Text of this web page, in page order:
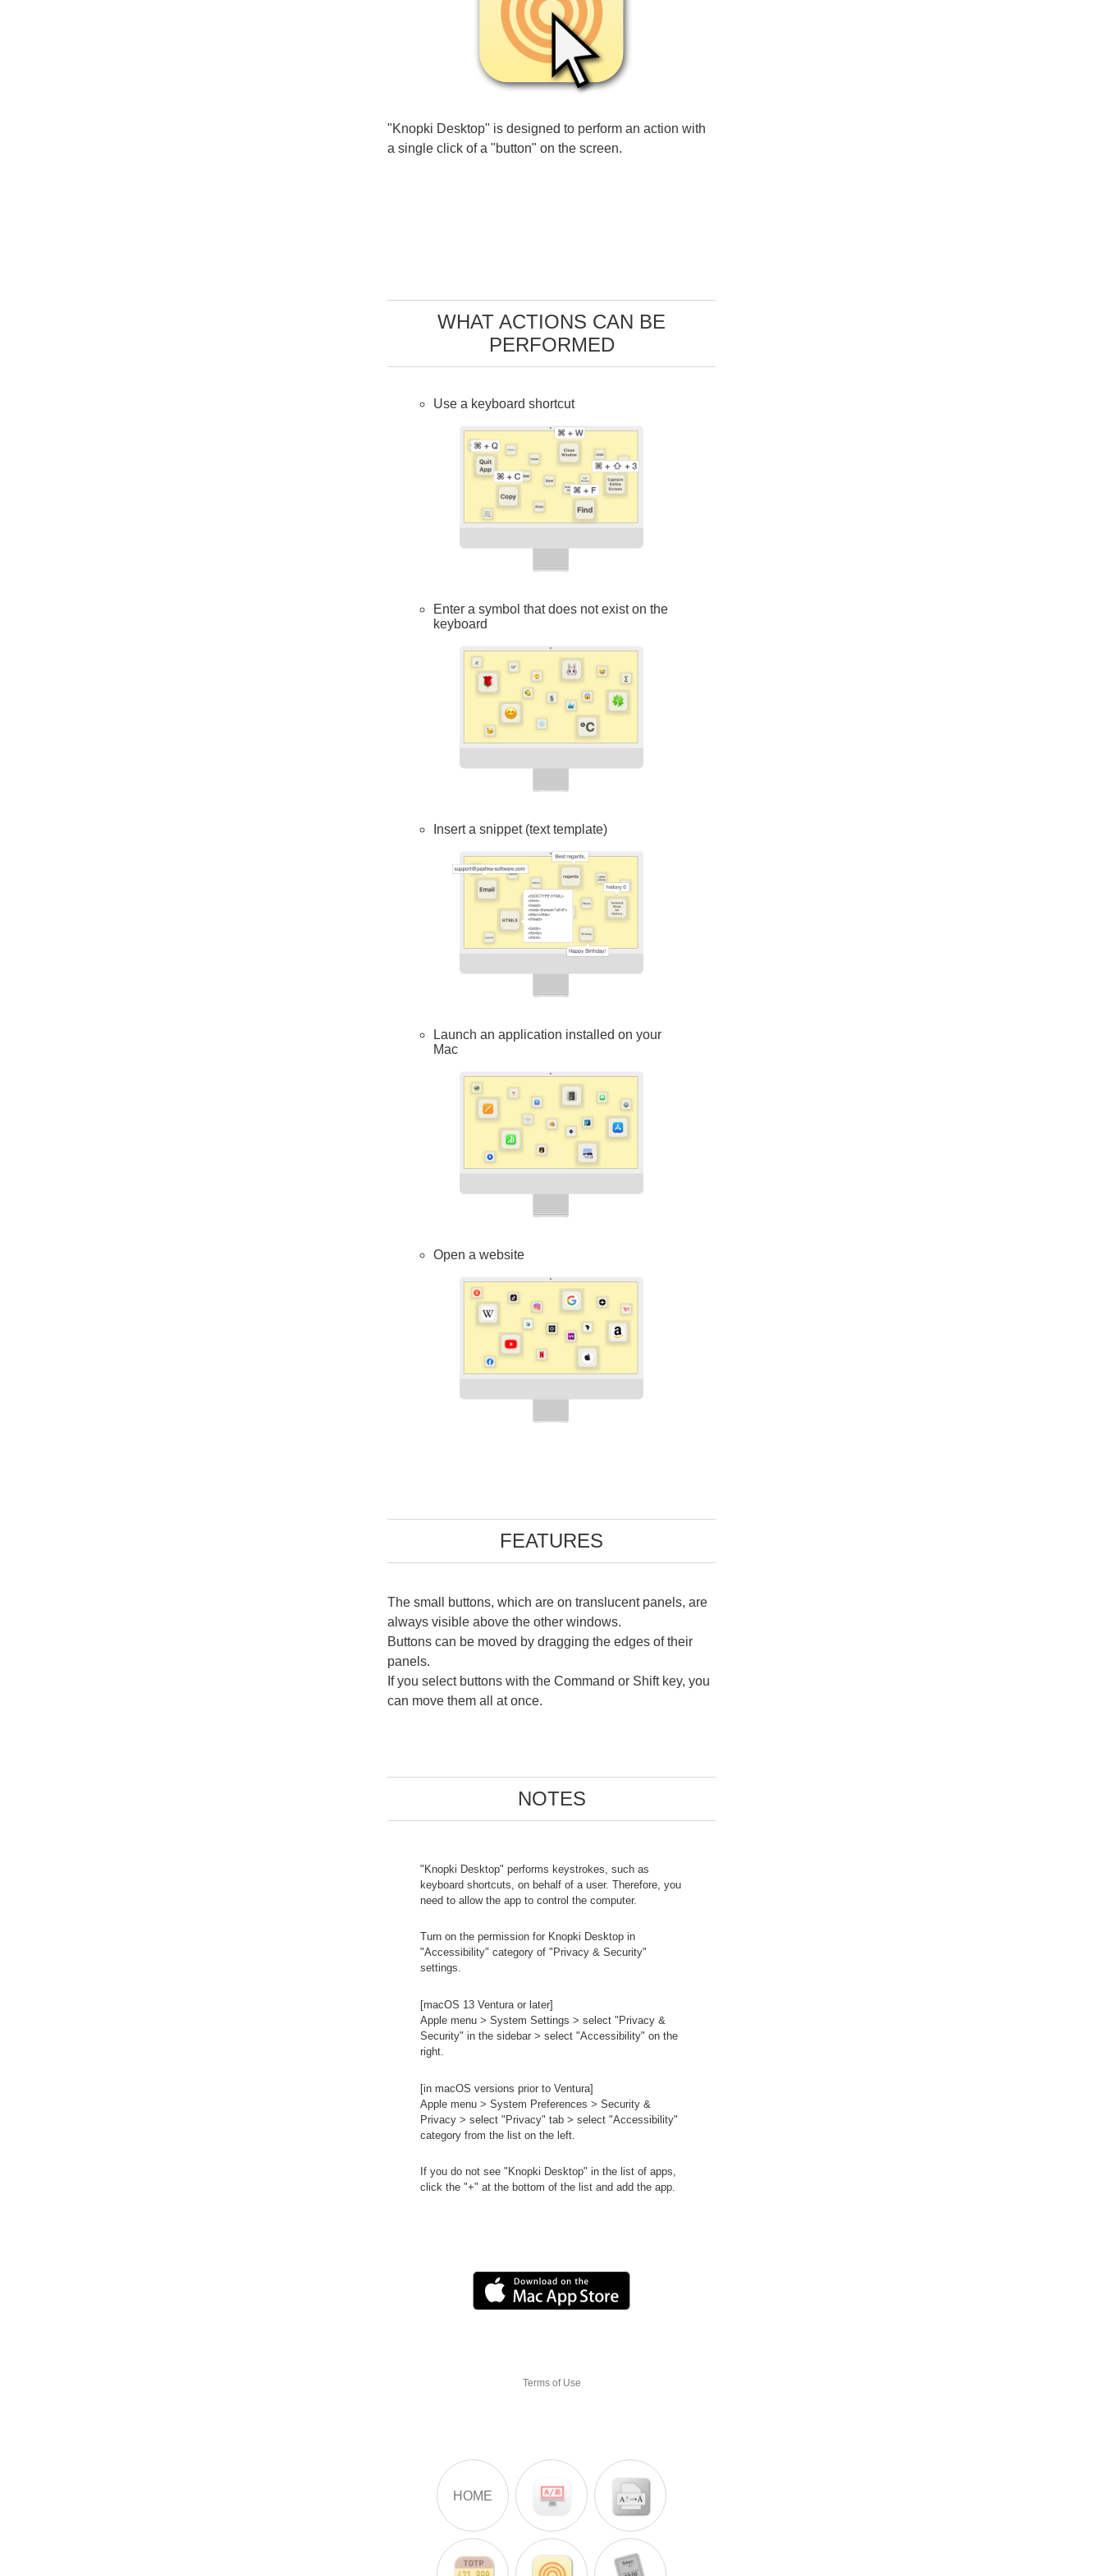
"Knopki Desktop" is designed to perform an action with
a single click of a "button" on the screen.
WHAT ACTIONS CAN BE
PERFORMED
Use a keyboard shortcut
Enter a symbol that does not exist on the
keyboard
Insert a snippet (text template)
Launch an application installed on your
Mac
Open a website
FEATURES
The small buttons, which are on translucent panels, are
always visible above the other windows.
Buttons can be moved by dragging the edges of their
panels.
If you select buttons with the Command or Shift key, you
can move them all at once.
NOTES
"Knopki Desktop" performs keystrokes, such as
keyboard shortcuts, on behalf of a user. Therefore, you
need to allow the app to control the computer.
Turn on the permission for Knopki Desktop in
"Accessibility" category of "Privacy & Security"
settings.
[macOS 13 Ventura or later]
Apple menu > System Settings > select "Privacy &
Security" in the sidebar > select "Accessibility" on the
right.
[in macOS versions prior to Ventura]
Apple menu > System Preferences > Security &
Privacy > select "Privacy" tab > select "Accessibility"
category from the list on the left.
If you do not see "Knopki Desktop" in the list of apps,
click the "+" at the bottom of the list and add the app.
Terms of Use
HOME